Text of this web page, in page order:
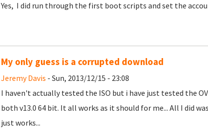
Yes, I did run through the first boot scripts and set the
My only guess is a corrupted download
Jeremy Davis - Sun, 2013/12/15 - 23:08
I haven't actually tested the ISO but i have just tested the
both v13.0 64 bit. It all works as it should for me... All I did
just works...